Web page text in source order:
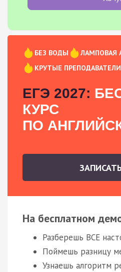
БЕЗ ВОДЫ
ЛАМПОВАЯ
КРУТЫЕ ПРЕПОДАВАТЕЛИ
ЕГЭ 2027:
КУРС
ПО
На бесплатном
Разберешь ВСЕ
Поймешь разницу
Узнаешь алгоритм